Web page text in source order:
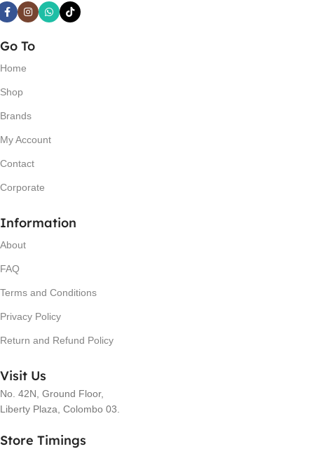
Go To
Home
Shop
Brands
My Account
Contact
Corporate
Information
About
FAQ
Terms and Conditions
Privacy Policy
Return and Refund Policy
Visit Us
No. 42N, Ground Floor,
Liberty Plaza, Colombo 03.
Store Timings